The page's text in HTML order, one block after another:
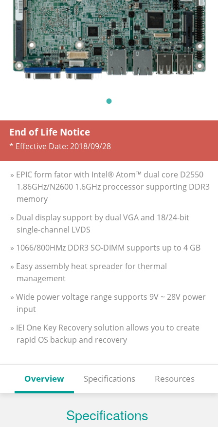
End of Life Notice
* Effective Date: 2018/09/28
» EPIC form fator with Intel® Atom™ dual core D2550
1.86GHz/N2600 1.6GHz proccessor supporting DDR3
memory
» Dual display support by dual VGA and 18/24-bit
single-channel LVDS
» 1066/800HMz DDR3 SO-DIMM supports up to 4 GB
» Easy assembly heat spreader for thermal
management
» Wide power voltage range supports 9V ~ 28V power
input
» IEI One Key Recovery solution allows you to create
rapid OS backup and recovery
Overview Specifications Resources
Specifications